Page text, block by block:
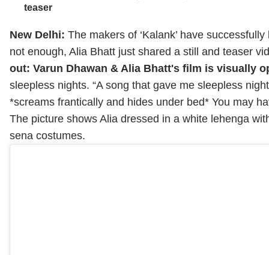
teaser
New Delhi: The makers of ‘Kalank’ have
not enough, Alia Bhatt just shared a still and teaser
out: Varun Dhawan & Alia Bhatt's film is visually
sleepless nights. “A song that gave me sleepless
*screams frantically and hides under bed* You may
The picture shows Alia dressed in a white lehenga
sena costumes.